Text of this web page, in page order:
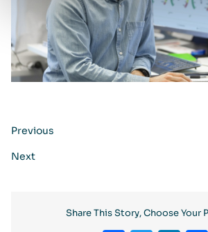
Previous
Next
Share This Story, Choose Your